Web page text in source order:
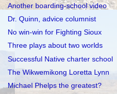
Another boarding-school video
Dr. Quinn, advice columnist
No win-win for Fighting Sioux
Three plays about two worlds
Successful Native charter school
The Wikwemikong Loretta Lynn
Michael Phelps the greatest?